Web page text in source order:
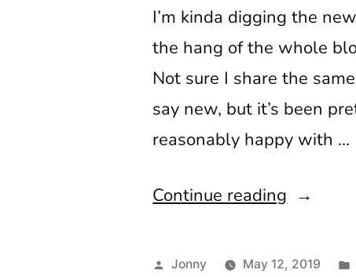
I’m kinda digging the
the hang of the whole
Not sure I share the
say new, but it’s been
reasonably happy with …
Continue reading “Double
Action”
Posted
Jonny May 12, 2019